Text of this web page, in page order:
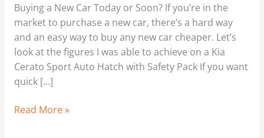
Buying a New Car Today or Soon? If you’re in the
market to purchase a new car, there’s a hard way
and an easy way to buy any new car cheaper. Let’s
look at the figures I was able to achieve on a Kia
Cerato Sport Auto Hatch with Safety Pack If you want
quick […]
Cerato
Sport
Auto
Hatch
with
Safety
Read More »